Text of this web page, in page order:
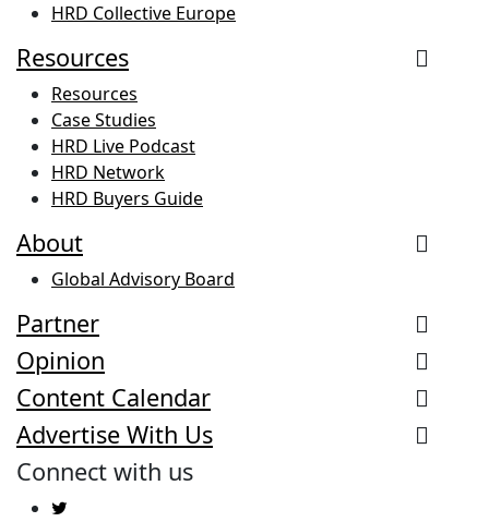
HRD Collective Europe
Resources
Resources
Case Studies
HRD Live Podcast
HRD Network
HRD Buyers Guide
About
Global Advisory Board
Partner
Opinion
Content Calendar
Advertise With Us
Connect with us